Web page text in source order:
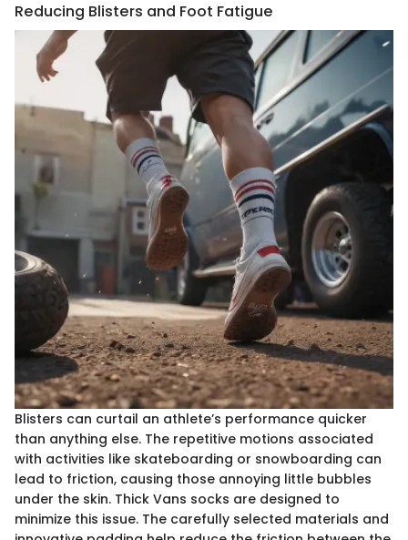
Reducing Blisters and Foot Fatigue
Blisters can curtail an athlete’s performance quicker
than anything else. The repetitive motions associated
with activities like skateboarding or snowboarding can
lead to friction, causing those annoying little bubbles
under the skin. Thick Vans socks are designed to
minimize this issue. The carefully selected materials and